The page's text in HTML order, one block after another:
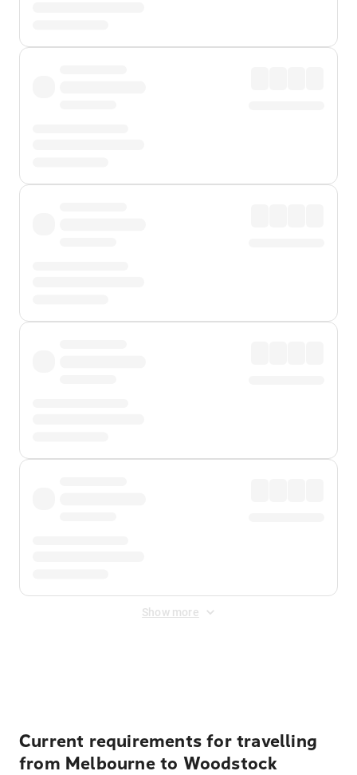
Show more
Current requirements for travelling
from Melbourne to Woodstock